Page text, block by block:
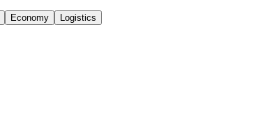
Economy Logistics